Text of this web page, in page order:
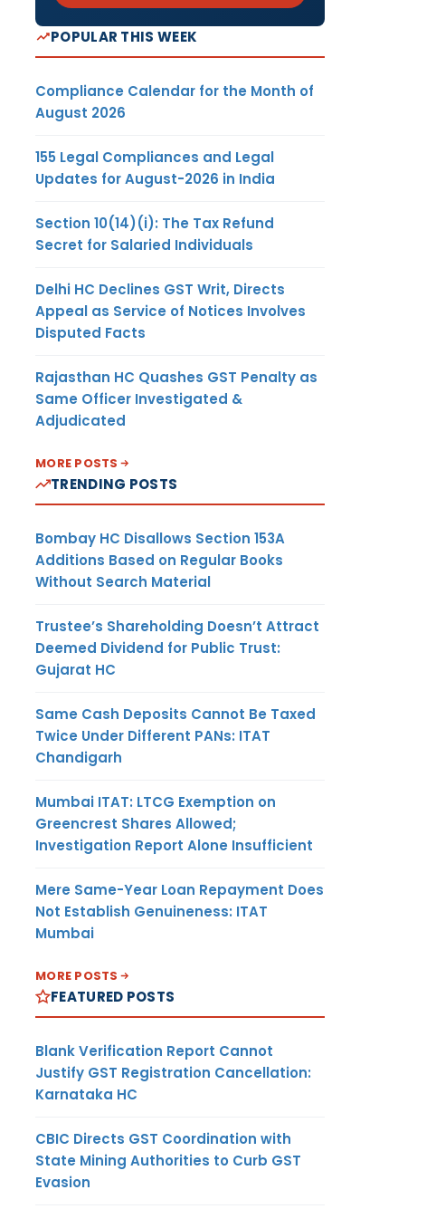
to
Ease
it has
decided
Settlement
2020”
to give
time
in
fees
the
LLPs
good
default by
pending
and to
as a
LLP in
Scheme
come into
from on
01, 2020
remain
till
30,
“Defaulted
is
to file
which
due for
till
in
the
of
may
this
for
which
not been
POPULAR THIS WEEK
Compliance Calendar for the Month of
August 2026
155 Legal Compliances and Legal
Updates for August-2026 in India
Section 10(14)(i): The Tax Refund
Secret for Salaried Individuals
Delhi HC Declines GST Writ, Directs
Appeal as Service of Notices Involves
Disputed Facts
Rajasthan HC Quashes GST Penalty as
Same Officer Investigated &
Adjudicated
MORE POSTS
TRENDING POSTS
Bombay HC Disallows Section 153A
Additions Based on Regular Books
Without Search Material
Trustee’s Shareholding Doesn’t Attract
Deemed Dividend for Public Trust:
Gujarat HC
Same Cash Deposits Cannot Be Taxed
Twice Under Different PANs: ITAT
Chandigarh
Mumbai ITAT: LTCG Exemption on
Greencrest Shares Allowed;
Investigation Report Alone Insufficient
Mere Same-Year Loan Repayment Does
Not Establish Genuineness: ITAT
Mumbai
MORE POSTS
FEATURED POSTS
Blank Verification Report Cannot
Justify GST Registration Cancellation:
Karnataka HC
CBIC Directs GST Coordination with
State Mining Authorities to Curb GST
Evasion